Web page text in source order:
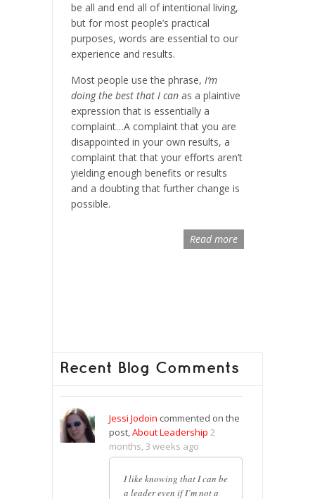
be all and end all of intentional living,
but for most people’s practical
purposes, words are essential to our
experience and results.
Most people use the phrase, I’m
doing the best that I can as a plaintive
expression that is essentially a
complaint…A complaint that you are
disappointed in your own results, a
complaint that that your efforts aren’t
yielding enough benefits or results
and a doubting that further change is
possible.
Read more
Recent Blog Comments
Jessi Jodoin commented on the
post,About Leadership 2
months, 3 weeks ago
I like knowing that I can be
a leader even if I’m not a